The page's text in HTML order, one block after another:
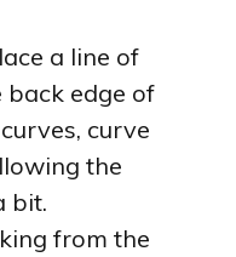
a line of
back edge of
curve
the
bit.
from the